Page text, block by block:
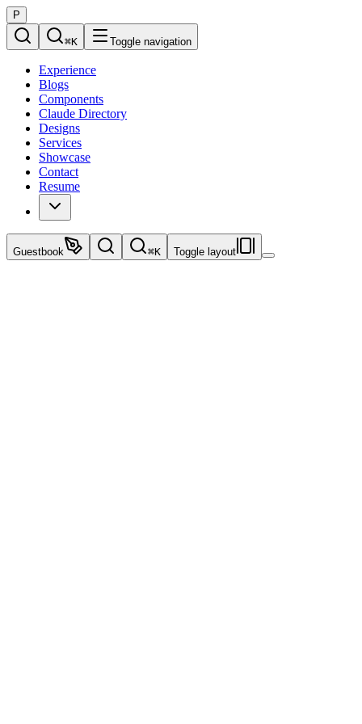
P
⌘K Toggle navigation
Experience
Blogs
Components
Claude Directory
Designs
Services
Showcase
Contact
Resume
Guestbook ⌘K Toggle layout